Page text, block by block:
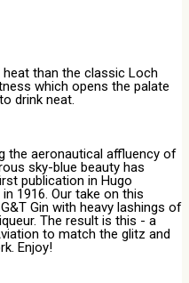
than the classic Loch
which opens the palate
drink neat.
the aeronautical affluency of
sky-blue beauty has
publication in Hugo
1916. Our take on this
Gin with heavy lashings of
The result is this - a
to match the glitz and
Enjoy!